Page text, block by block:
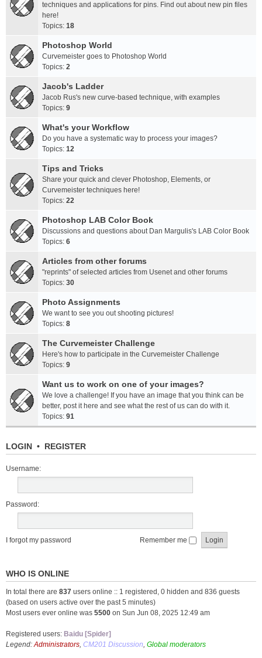
techniques and applications for pins. Find out about new pin files
here!
Topics: 18
Photoshop World
Curvemeister goes to Photoshop World
Topics: 2
Jacob's Ladder
Jacob Rus's new curve-based technique, with examples
Topics: 9
What's your Workflow
Do you have a systematic way to process your images?
Topics: 12
Tips and Tricks
Share your quick and clever Photoshop, Elements, or
Curvemeister techniques here!
Topics: 22
Photoshop LAB Color Book
Discussions and questions about Dan Margulis's LAB Color Book
Topics: 6
Articles from other forums
"reprints" of selected articles from Usenet and other forums
Topics: 30
Photo Assignments
We want to see you out shooting pictures!
Topics: 8
The Curvemeister Challenge
Here's how to participate in the Curvemeister Challenge
Topics: 9
Want us to work on one of your images?
We love a challenge! If you have an image that you think can be
better, post it here and see what the rest of us can do with it.
Topics: 91
LOGIN • REGISTER
Username:
Password:
I forgot my password Remember me
WHO IS ONLINE
In total there are 837 users online :: 1 registered, 0 hidden and 836 guests
(based on users active over the past 5 minutes)
Most users ever online was 5500 on Sun Jun 08, 2025 12:49 am
Registered users: Baidu [Spider]
Legend:Administrators, CM201 Discussion, Global moderators